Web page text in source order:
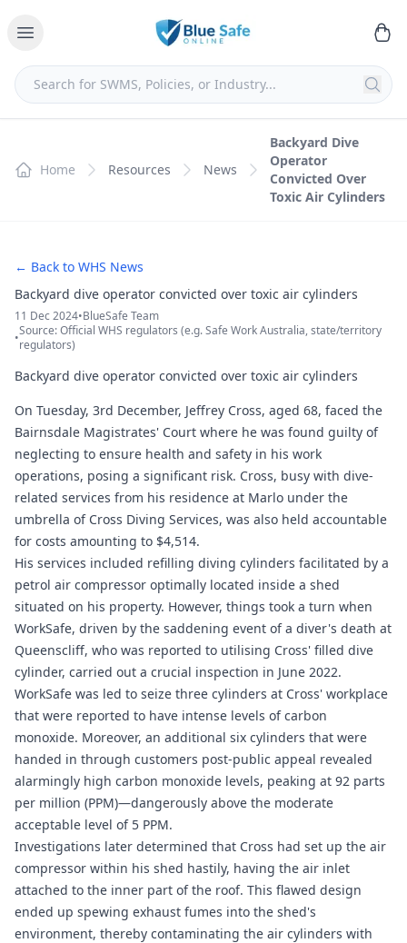
Home Resources News
Backyard Dive
Operator
Convicted Over
Toxic Air Cylinders
← Back to WHS News
Backyard dive operator convicted over toxic air cylinders
11 Dec 2024•BlueSafe Team
•Source: Official WHS regulators (e.g. Safe Work Australia, state/territory
regulators)
Backyard dive operator convicted over toxic air cylinders
On Tuesday, 3rd December, Jeffrey Cross, aged 68, faced the
Bairnsdale Magistrates' Court where he was found guilty of
neglecting to ensure health and safety in his work
operations, posing a significant risk. Cross, busy with dive-
related services from his residence at Marlo under the
umbrella of Cross Diving Services, was also held accountable
for costs amounting to $4,514.
His services included refilling diving cylinders facilitated by a
petrol air compressor optimally located inside a shed
situated on his property. However, things took a turn when
WorkSafe, driven by the saddening event of a diver's death at
Queenscliff, who was reported to utilising Cross' filled dive
cylinder, carried out a crucial inspection in June 2022.
WorkSafe was led to seize three cylinders at Cross' workplace
that were reported to have intense levels of carbon
monoxide. Moreover, an additional six cylinders that were
handed in through customers post-public appeal revealed
alarmingly high carbon monoxide levels, peaking at 92 parts
per million (PPM)—dangerously above the moderate
acceptable level of 5 PPM.
Investigations later determined that Cross had set up the air
compressor within his shed hastily, having the air inlet
attached to the inner part of the roof. This flawed design
ended up spewing exhaust fumes into the shed's
environment, thereby contaminating the air cylinders with